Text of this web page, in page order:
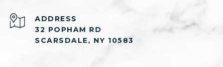
ADDRESS
32 POPHAM RD
SCARSDALE, NY 10583